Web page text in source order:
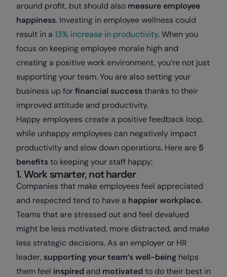
around profit, but should also measure employee
happiness. Investing in employee wellness could
result in a 13% increase in productivity. When you
focus on keeping employee morale high and
creating a positive work environment, you’re not just
supporting your team. You are also setting your
business up forfinancial successthanks to their
improved attitude and productivity.
Happy employees create a positive feedback loop,
while unhappy employees can negatively impact
productivity and slow down operations. Here are 5
benefitsto keeping your staff happy:
1. Work smarter, not harder
Companies that make employees feel appreciated
and respected tend to have a happier workplace.
Teams that are stressed out and feel devalued
might be less motivated, more distracted, and make
less strategic decisions. As an employer or HR
leader, supporting your team’s well-being helps
them feel inspired and motivatedto do their best in